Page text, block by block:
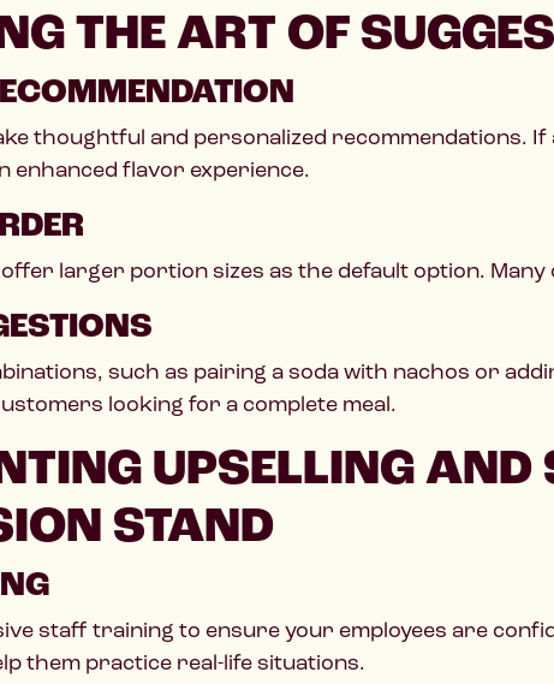
THE ART OF
thoughtful and personalized recommendations.
enhanced flavor experience.
larger portion sizes as the default option.
such as pairing a soda with nachos or
looking for a complete meal.
UPSELLING AND
STAND
staff training to ensure your employees are
them practice real-life situations.